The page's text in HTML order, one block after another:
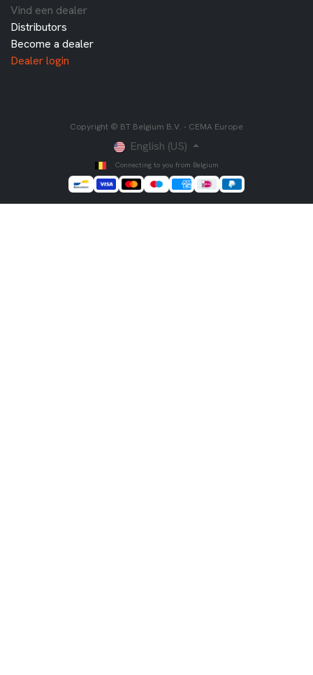
Vind een dealer
Distributors
Become a dealer
Dealer login
Copyright © BT Belgium B.V. - CEMA Europe
English (US)
Connecting to you from Belgium